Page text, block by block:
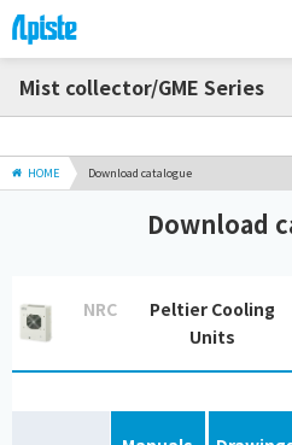
Mist collector/GME Series
HOME Download catalogue
Download
NRC
Peltier Cooling
Units